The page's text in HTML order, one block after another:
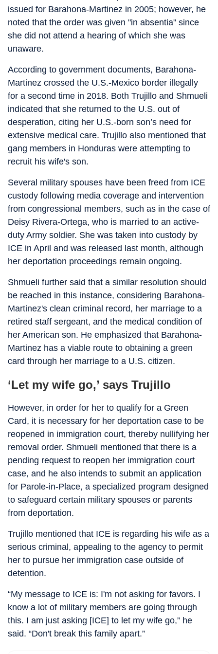
issued for Barahona-Martinez in 2005; however, he
noted that the order was given "in absentia" since
she did not attend a hearing of which she was
unaware.
According to government documents, Barahona-
Martinez crossed the U.S.-Mexico border illegally
for a second time in 2018. Both Trujillo and Shmueli
indicated that she returned to the U.S. out of
desperation, citing her U.S.-born son’s need for
extensive medical care. Trujillo also mentioned that
gang members in Honduras were attempting to
recruit his wife's son.
Several military spouses have been freed from ICE
custody following media coverage and intervention
from congressional members, such as in the case of
Deisy Rivera-Ortega, who is married to an active-
duty Army soldier. She was taken into custody by
ICE in April and was released last month, although
her deportation proceedings remain ongoing.
Shmueli further said that a similar resolution should
be reached in this instance, considering Barahona-
Martinez's clean criminal record, her marriage to a
retired staff sergeant, and the medical condition of
her American son. He emphasized that Barahona-
Martinez has a viable route to obtaining a green
card through her marriage to a U.S. citizen.
‘Let my wife go,’ says Trujillo
However, in order for her to qualify for a Green
Card, it is necessary for her deportation case to be
reopened in immigration court, thereby nullifying her
removal order. Shmueli mentioned that there is a
pending request to reopen her immigration court
case, and he also intends to submit an application
for Parole-in-Place, a specialized program designed
to safeguard certain military spouses or parents
from deportation.
Trujillo mentioned that ICE is regarding his wife as a
serious criminal, appealing to the agency to permit
her to pursue her immigration case outside of
detention.
“My message to ICE is: I'm not asking for favors. I
know a lot of military members are going through
this. I am just asking [ICE] to let my wife go,” he
said. “Don't break this family apart.”